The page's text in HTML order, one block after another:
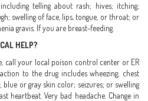
telling about rash; hives; itching;
swelling of face, lips, tongue, or throat; or
gravis. If you are breast-feeding.
HELP?
call your local poison control center or ER
to the drug includes wheezing; chest
blue or gray skin color; seizures; or swelling
heartbeat. Very bad headache. Change in